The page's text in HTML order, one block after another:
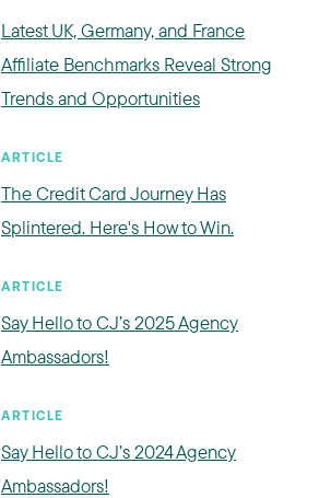
Latest UK, Germany, and France
Affiliate Benchmarks Reveal Strong
Trends and Opportunities
ARTICLE
The Credit Card Journey Has
Splintered. Here's How to Win.
ARTICLE
Say Hello to CJ’s 2025 Agency
Ambassadors!
ARTICLE
Say Hello to CJ’s 2024 Agency
Ambassadors!